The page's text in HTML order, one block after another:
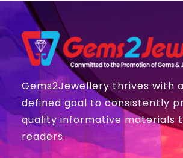
Gems2Jewellery thrives with
defined goal to consistently
quality informative materials
readers.